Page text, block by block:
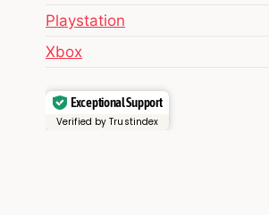
Playstation
Xbox
Exceptional Support
Verified by Trustindex